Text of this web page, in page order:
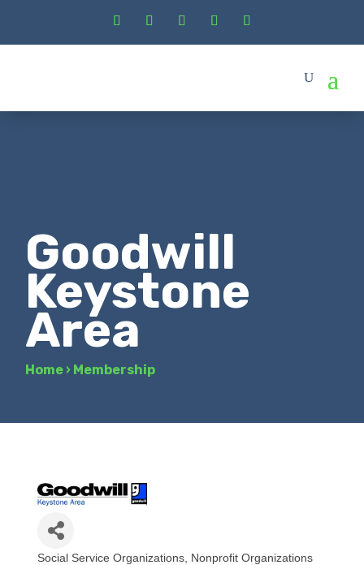
Goodwill
Keystone
Area
Home › Membership
Social Service Organizations Nonprofit Organizations